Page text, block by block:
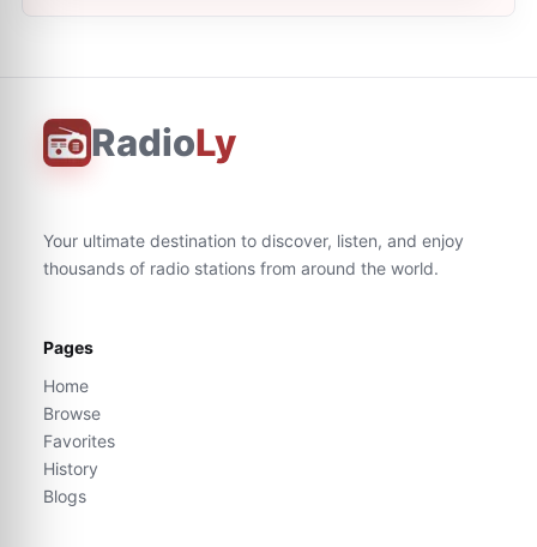
RadioLy
Your ultimate destination to discover, listen, and enjoy
thousands of radio stations from around the world.
Pages
Home
Browse
Favorites
History
Blogs